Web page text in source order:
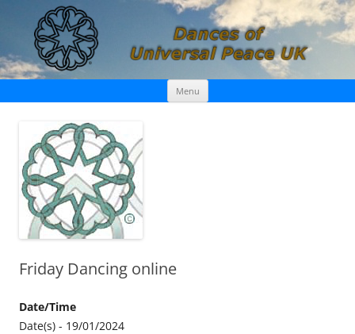
Dances of Universal Peace UK
Menu Skip
content
Friday Dancing online
Date/Time
Date(s) - 19/01/2024